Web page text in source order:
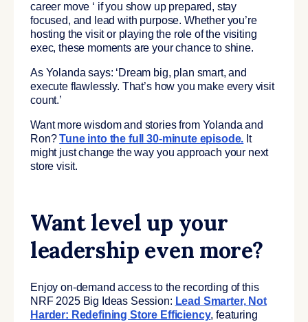
career move ‘ if you show up prepared, stay
focused, and lead with purpose. Whether you’re
hosting the visit or playing the role of the visiting
exec, these moments are your chance to shine.
As Yolanda says: ‘Dream big, plan smart, and
execute flawlessly. That’s how you make every visit
count.’
Want more wisdom and stories from Yolanda and
Ron?Tune into the full 30-minute episode. It
might just change the way you approach your next
store visit.
Want level up your
leadership even more?
Enjoy on-demand access to the recording of this
NRF 2025 Big Ideas Session: Lead Smarter, Not
Harder: Redefining Store Efficiency, featuring